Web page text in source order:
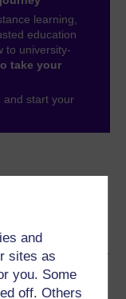
and
sites as
you. Some
off. Others
learning,
education
to university-
take your
and start your